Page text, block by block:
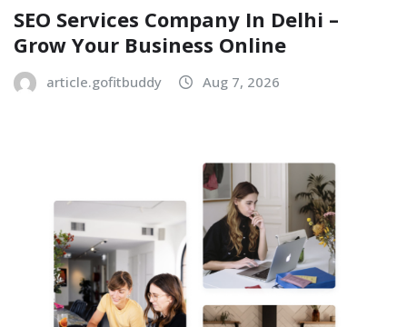
SEO Services Company In Delhi –
Grow Your Business Online
article.gofitbuddy Aug 7, 2026